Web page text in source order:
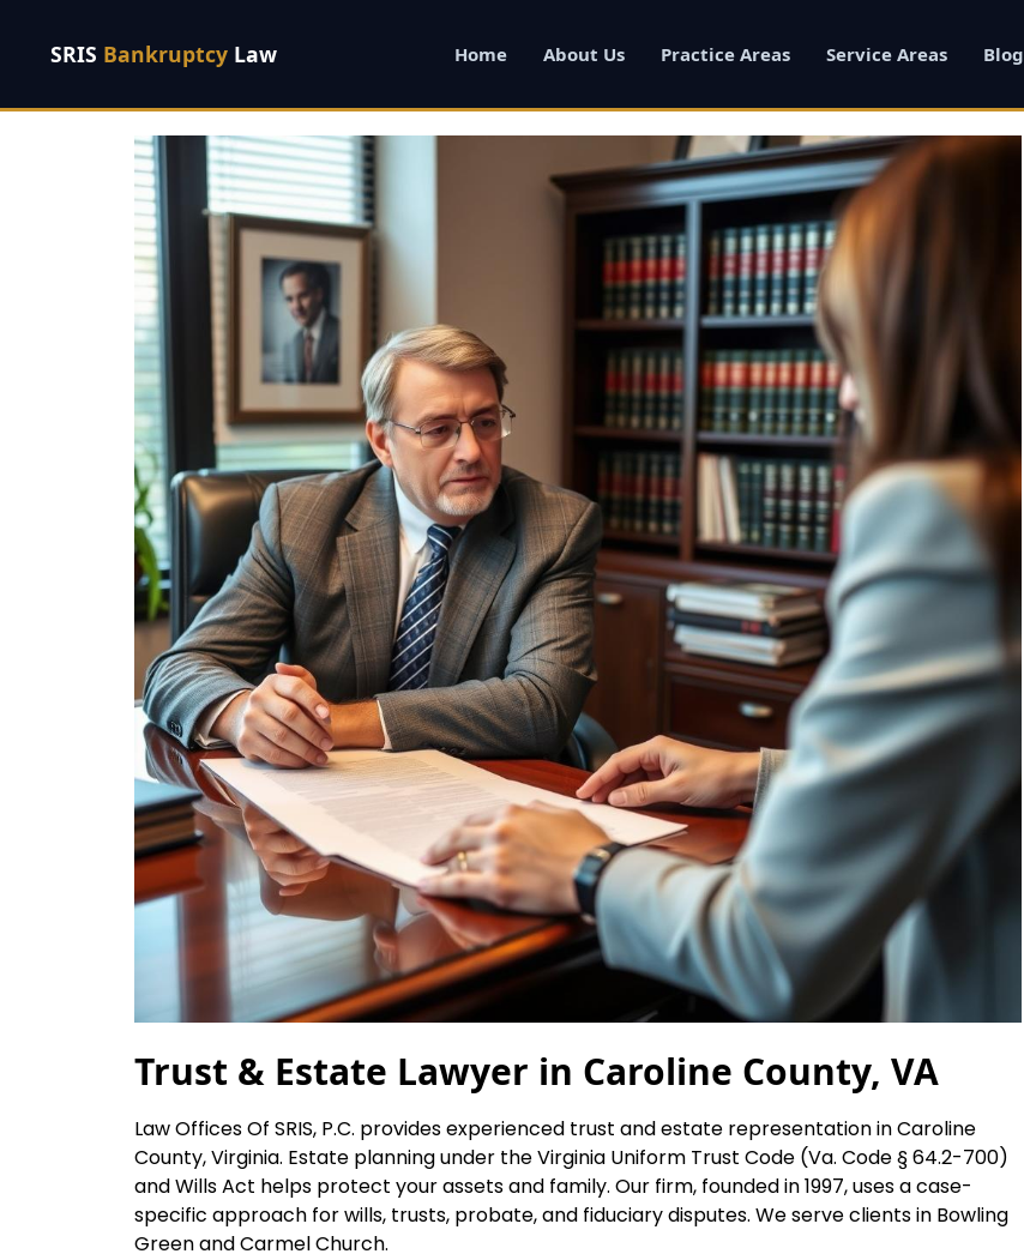
SRIS Bankruptcy Law Home About Us Practice Areas Service Areas Blog
Trust & Estate Lawyer in Caroline County, VA
Law Offices Of SRIS, P.C. provides experienced trust and estate representation in Caroline
County, Virginia. Estate planning under the Virginia Uniform Trust Code (Va. Code § 64.2-700)
and Wills Act helps protect your assets and family. Our firm, founded in 1997, uses a case-
specific approach for wills, trusts, probate, and fiduciary disputes. We serve clients in Bowling
Green and Carmel Church.